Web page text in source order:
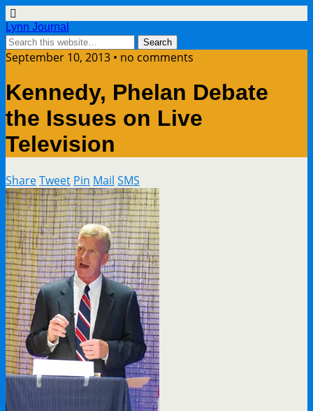
Lynn Journal
September 10, 2013 • no comments
Kennedy, Phelan Debate
the Issues on Live
Television
ShareTweet Pin Mail SMS